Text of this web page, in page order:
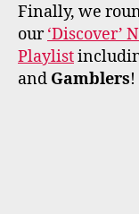
Finally, we
our‘Discover’
Playlist
and Gamblers!